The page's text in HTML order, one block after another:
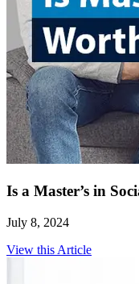
Is a Master’s in
July 8, 2024
View this Article